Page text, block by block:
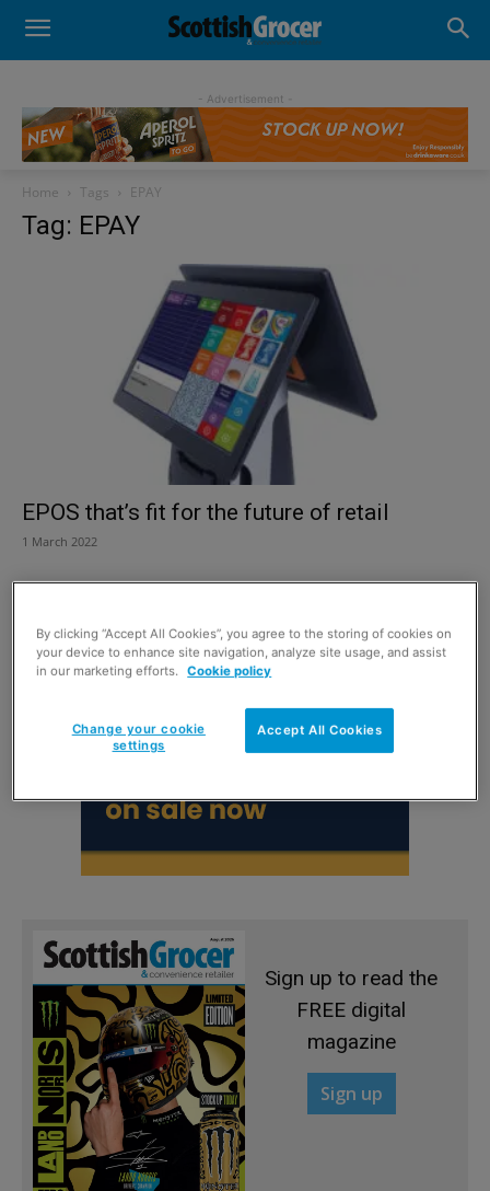
- Advertisement -
Home Tags EPAY
Tag: EPAY
EPOS that’s fit for the future of retail
1 March 2022
Sign up to read the
FREE digital
magazine
Sign up
By clicking “Accept All Cookies”, you agree to the storing of cookies on
your device to enhance site navigation, analyze site usage, and assist
in our marketing efforts.
Cookie policy
Accept All Cookies
Change your cookie
settings